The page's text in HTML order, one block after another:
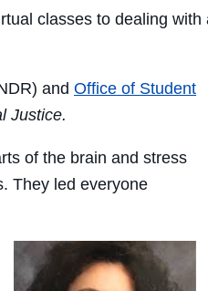
classes to dealing
and Office of Student
Justice.
of the brain and stress
They led everyone